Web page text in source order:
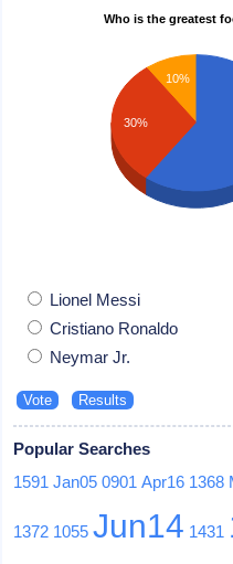
Who is the greatest
10%
30%
Lionel Messi
Cristiano Ronaldo
Neymar Jr.
Popular Searches
1591 Jan05 0901 Apr16 1368
1372 1055 Jun14 1431